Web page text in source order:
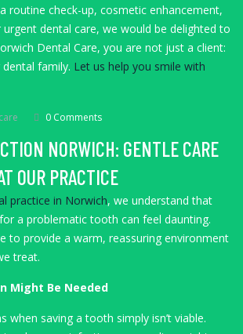
routine check-up, cosmetic enhancement,
dental care, we would be delighted to
Dental Care, you are not just a client:
family. Let us help you smile with
0 Comments
NORWICH: GENTLE CARE
OUR PRACTICE
practice in Norwich, we understand that
a problematic tooth can feel daunting.
to provide a warm, reassuring environment
treat.
Might Be Needed
when saving a tooth simply isn’t viable.